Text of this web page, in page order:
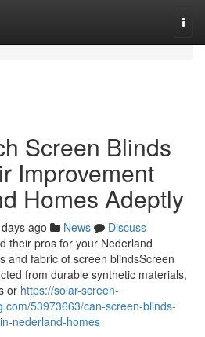
Screen Blinds
Improvement
Homes Adeptly
ago News
Discuss
their pros for your Nederland
and fabric of screen blindsScreen
from durable synthetic materials,
or https://solar-screen-
53973663/can-screen-blinds-
nederland-homes